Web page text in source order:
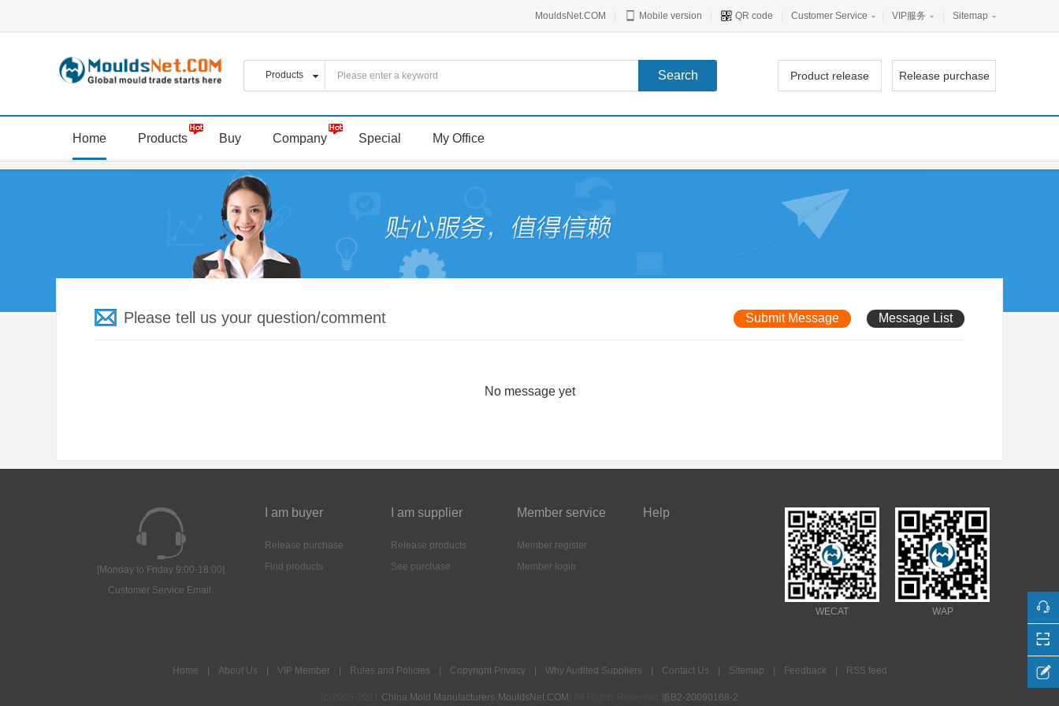
MouldsNet.COM Mobile version QR code Customer Service VIP服务 Sitemap
Product release Release purchase
Home Products Buy Company Special My Office
Please tell us your question/comment Submit Message Message List
No message yet
[Monday to Friday 9:00-18:00]
Customer Service Email:
I am buyer
Release purchase
Find products
I am supplier
Release products
See purchase
Member service
Member register
Member login
Help
WECAT WAP
Home About Us VIP Member Rules and Policies Copyright Privacy Why Audited Suppliers Contact Us Sitemap Feedback RSS feed
China Mold Manufacturers MouldsNet.COM 浙B2-20090168-2